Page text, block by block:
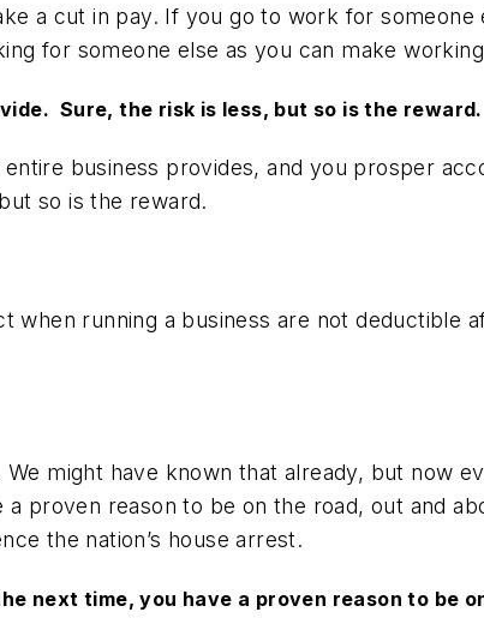
a cut in pay. If you go to work for
for someone else as you can make
Sure, the risk is less, but so is the reward.
business provides, and you prosper
so is the reward.
running a business are not deductible
might have known that already, but now
proven reason to be on the road, out and
the nation’s house arrest.
next time, you have a proven reason to be